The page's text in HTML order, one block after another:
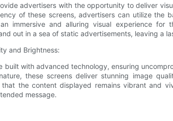
advertisers with the opportunity to deliver
of these screens, advertisers can utilize the
immersive and alluring visual experience for
out in a sea of static advertisements, leaving a
and Brightness:
built with advanced technology, ensuring
these screens deliver stunning image
that the content displayed remains vibrant and
message.